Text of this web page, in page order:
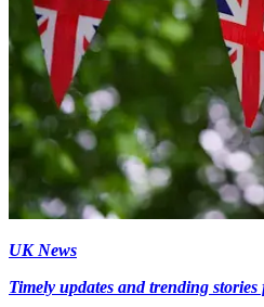
UK News
Timely updates and trending